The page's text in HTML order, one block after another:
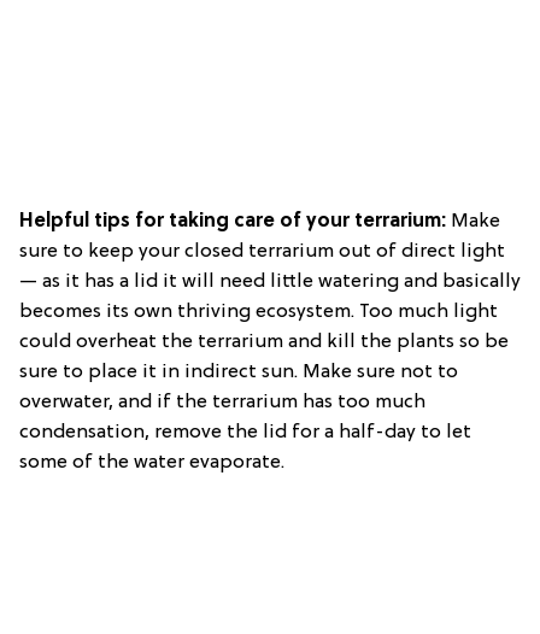
Helpful tips for taking care of your terrarium: Make
sure to keep your closed terrarium out of direct light
— as it has a lid it will need little watering and basically
becomes its own thriving ecosystem. Too much light
could overheat the terrarium and kill the plants so be
sure to place it in indirect sun. Make sure not to
overwater, and if the terrarium has too much
condensation, remove the lid for a half-day to let
some of the water evaporate.